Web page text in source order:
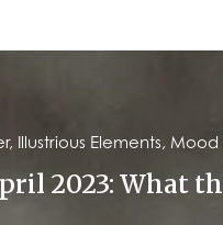
, Illustrious Elements, Mood
2023: What